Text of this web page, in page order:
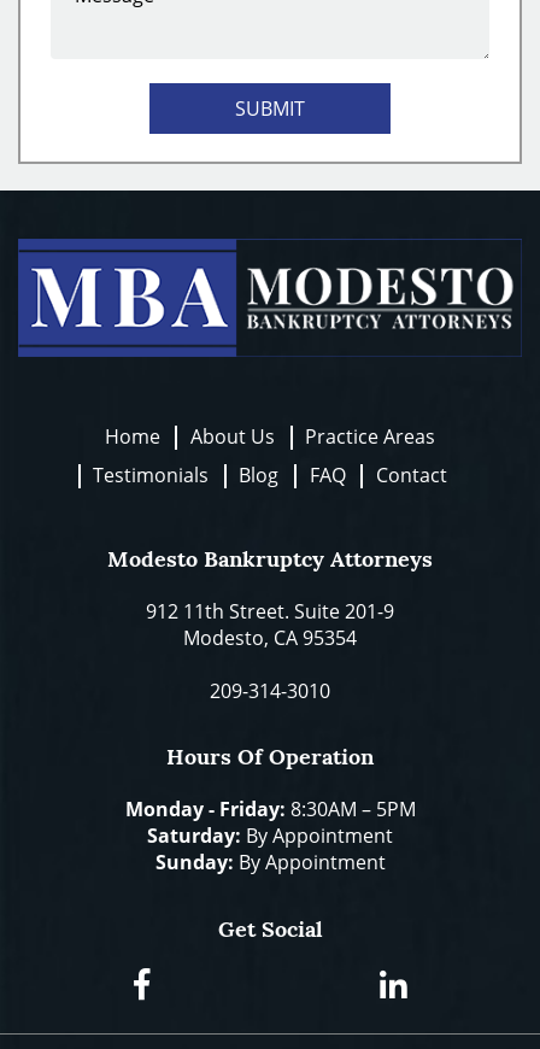
SUBMIT
Home About Us
Practice Areas
Testimonials
Blog FAQ Contact
Modesto Bankruptcy Attorneys
912 11th Street. Suite 201-9
Modesto, CA 95354
209-314-3010
Hours Of Operation
Monday - Friday: 8:30AM – 5PM
Saturday: By Appointment
Sunday: By Appointment
Get Social